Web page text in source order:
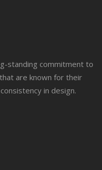
standing commitment to
are known for their
in design.